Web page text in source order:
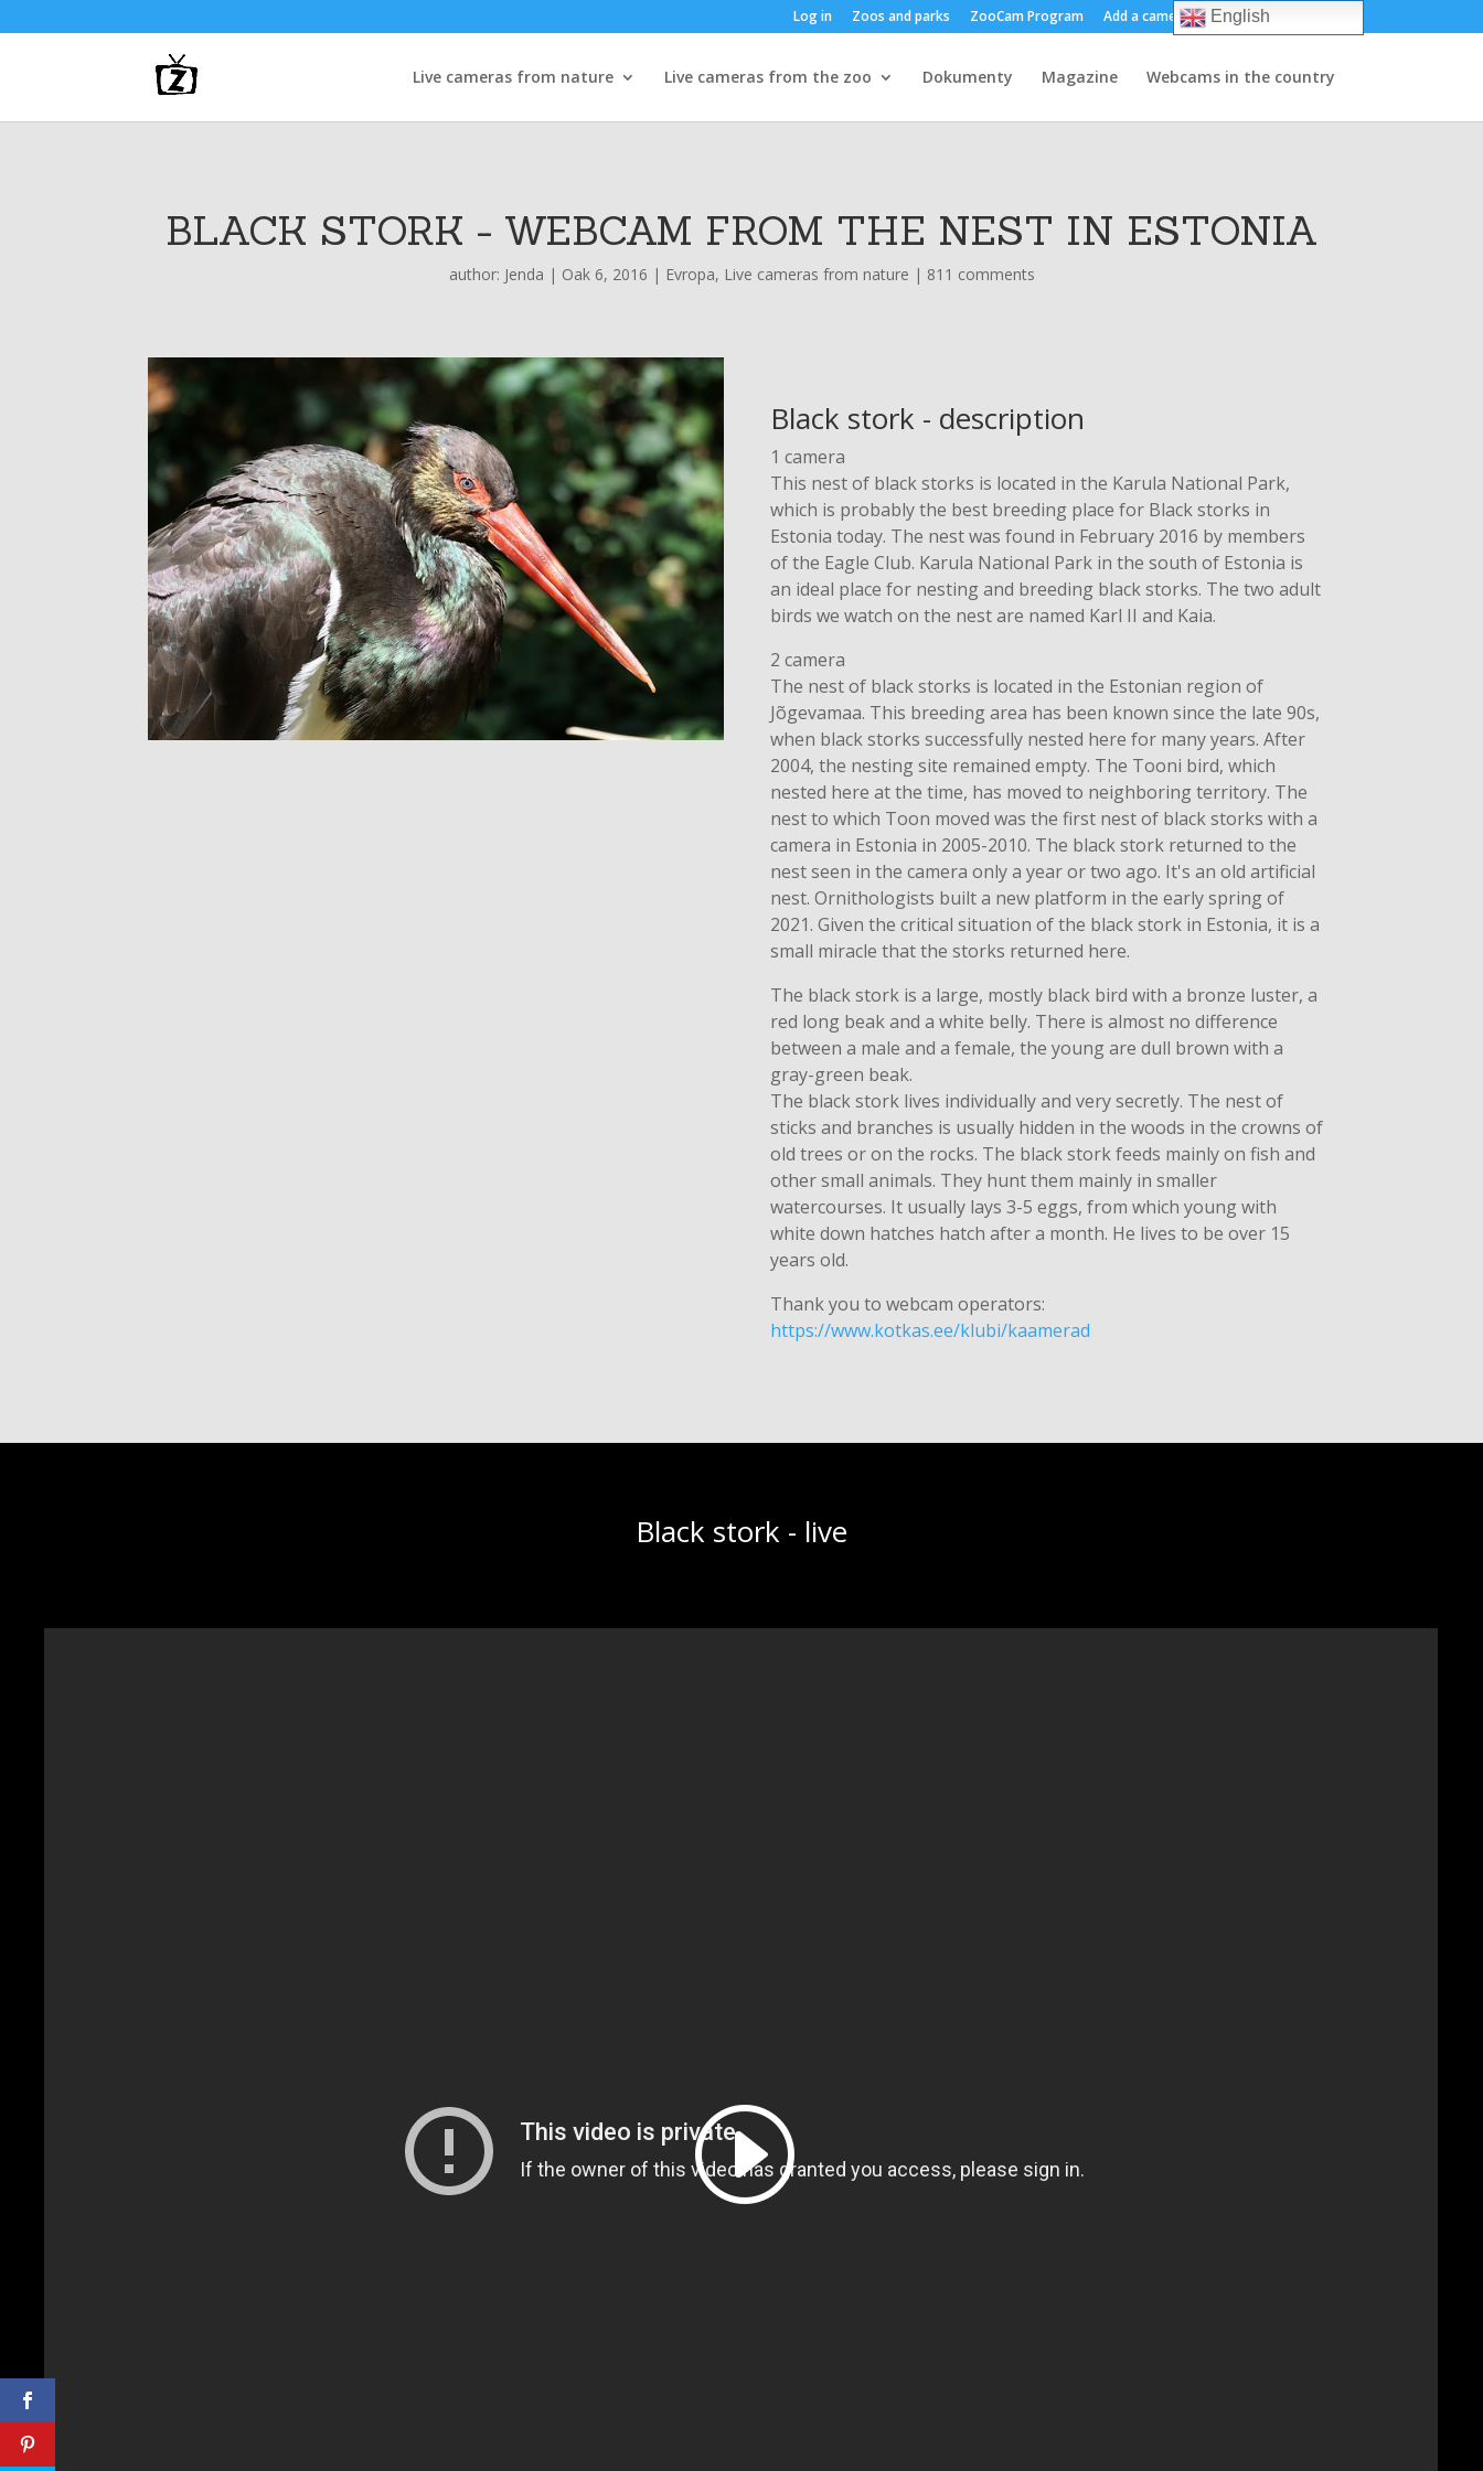
Log in Zoos and parks ZooCam Program Add a camera About us
Live cameras from nature Live cameras from the zoo Dokumenty Magazine Webcams in the country
BLACK STORK - WEBCAM FROM THE NEST IN ESTONIA
author: Jenda | Oak 6, 2016 | Evropa, Live cameras from nature | 811 comments
Black stork - description
1 camera
This nest of black storks is located in the Karula National Park,
which is probably the best breeding place for Black storks in
Estonia today. The nest was found in February 2016 by members
of the Eagle Club. Karula National Park in the south of Estonia is
an ideal place for nesting and breeding black storks. The two adult
birds we watch on the nest are named Karl II and Kaia.
2 camera
The nest of black storks is located in the Estonian region of
Jõgevamaa. This breeding area has been known since the late 90s,
when black storks successfully nested here for many years. After
2004, the nesting site remained empty. The Tooni bird, which
nested here at the time, has moved to neighboring territory. The
nest to which Toon moved was the first nest of black storks with a
camera in Estonia in 2005-2010. The black stork returned to the
nest seen in the camera only a year or two ago. It's an old artificial
nest. Ornithologists built a new platform in the early spring of
2021. Given the critical situation of the black stork in Estonia, it is a
small miracle that the storks returned here.
The black stork is a large, mostly black bird with a bronze luster, a
red long beak and a white belly. There is almost no difference
between a male and a female, the young are dull brown with a
gray-green beak.
The black stork lives individually and very secretly. The nest of
sticks and branches is usually hidden in the woods in the crowns of
old trees or on the rocks. The black stork feeds mainly on fish and
other small animals. They hunt them mainly in smaller
watercourses. It usually lays 3-5 eggs, from which young with
white down hatches hatch after a month. He lives to be over 15
years old.
Thank you to webcam operators:
https://www.kotkas.ee/klubi/kaamerad
Black stork - live
English